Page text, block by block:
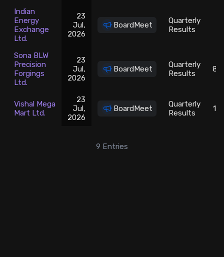
Indian
Energy
Exchange
Ltd.
23
Jul,
2026
BoardMeet
Quarterly
Results
Sona BLW
Precision
Forgings
Ltd.
23
Jul,
2026
BoardMeet
Quarterly
Results
Vishal Mega
Mart Ltd.
23
Jul,
2026
BoardMeet
Quarterly
Results
9 Entries